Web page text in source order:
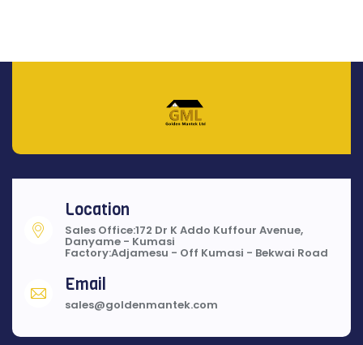
Location
Sales Office:172 Dr K Addo Kuffour Avenue,
Danyame - Kumasi
Factory:Adjamesu - Off Kumasi - Bekwai Road
Email
sales@goldenmantek.com